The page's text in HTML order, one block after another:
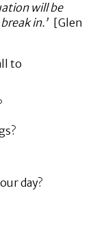
will be
in.’ [Glen
to
day?